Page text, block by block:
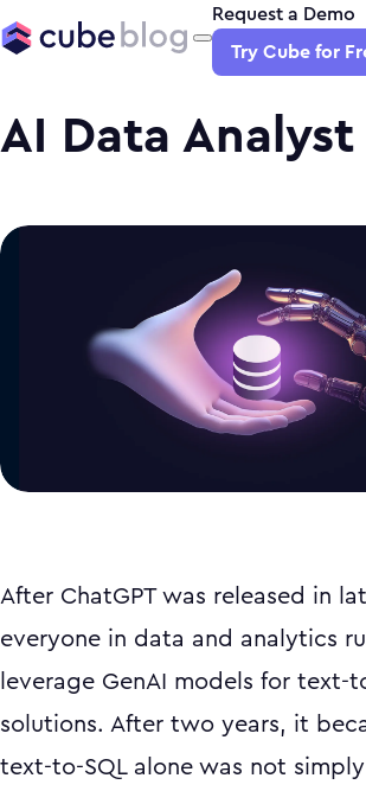
Request a Demo
Try Cube for
AI Data Analyst
After ChatGPT was released in
everyone in data and analytics
leverage GenAI models for text-
solutions. After two years, it
text-to-SQL alone was not